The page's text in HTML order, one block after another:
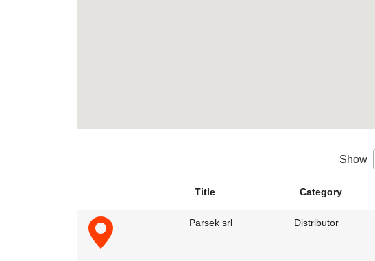
Show
Title Category
Parsek srl Distributor